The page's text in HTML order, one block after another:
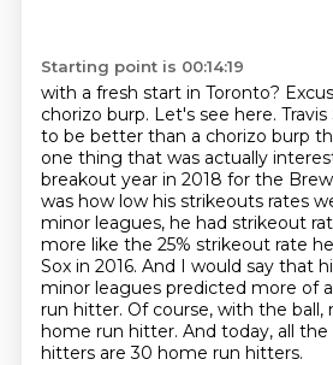
Starting point is 00:14:19
with a fresh start in Toronto?
chorizo burp. Let's see here.
to be better than a chorizo burp
one thing that was actually
breakout year in 2018 for the
was how low his strikeouts rates
minor leagues, he had strikeout
more like the 25% strikeout rate
Sox in 2016. And I would say that
minor leagues predicted more of
run hitter. Of course, with the ball,
home run hitter. And today, all
hitters are 30 home run hitters.